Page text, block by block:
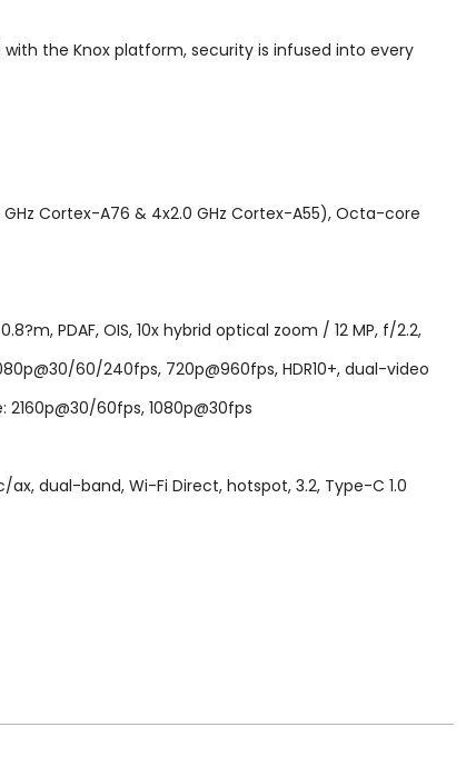
the Knox platform, security is infused into every
Cortex-A76 & 4x2.0 GHz Cortex-A55), Octa-core
PDAF, OIS, 10x hybrid optical zoom / 12 MP, f/2.2,
60/240fps, 720p@960fps, HDR10+, dual-video
60fps, 1080p@30fps
dual-band, Wi-Fi Direct, hotspot, 3.2, Type-C 1.0